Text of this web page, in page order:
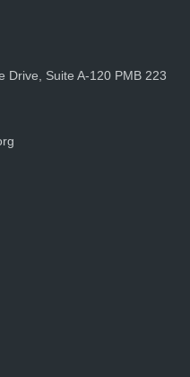
Drive, Suite A-120 PMB 223